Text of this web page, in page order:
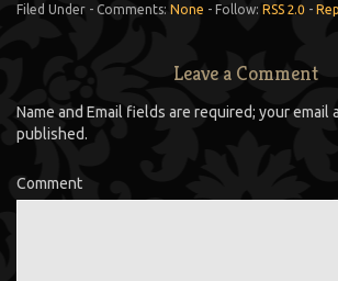
Filed Under - Comments: None - Follow: RSS 2.0 -
Leave a Comment
Name and Email fields are required; your email
published.
Comment